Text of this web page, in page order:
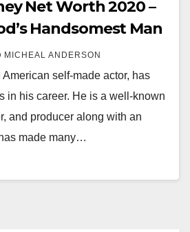
Net Worth 2020 –
Handsomest Man
MICHEAL ANDERSON
self-made actor, has
in his career. He is a well-known
and producer along with an
made many…